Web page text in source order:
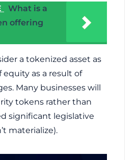
What is a
offering
a tokenized asset as
as a result of
Many businesses will
tokens rather than
significant legislative
materialize).